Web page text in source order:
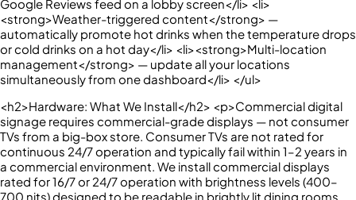
Google Reviews feed on a lobby screen</li> <li>
<strong>Weather-triggered content</strong> —
automatically promote hot drinks when the temperature drops
or cold drinks on a hot day</li> <li><strong>Multi-location
management</strong> — update all your locations
simultaneously from one dashboard</li> </ul>
<h2>Hardware: What We Install</h2> <p>Commercial digital
signage requires commercial-grade displays — not consumer
TVs from a big-box store. Consumer TVs are not rated for
continuous 24/7 operation and typically fail within 1–2 years in
a commercial environment. We install commercial displays
rated for 16/7 or 24/7 operation with brightness levels (400–
700 nits) designed to be readable in brightly lit dining rooms